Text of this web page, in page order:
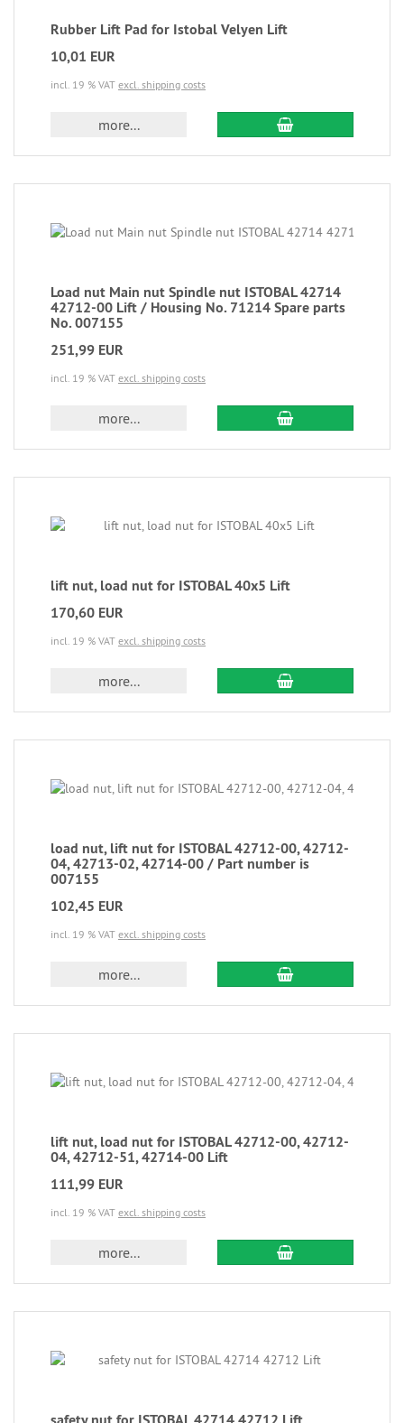
Rubber Lift Pad for Istobal Velyen Lift
10,01 EUR
incl. 19 % VAT excl. shipping costs
more...
Load nut Main nut Spindle nut ISTOBAL 42714
42712-00 Lift / Housing No. 71214 Spare parts
No. 007155
251,99 EUR
incl. 19 % VAT excl. shipping costs
more...
lift nut, load nut for ISTOBAL 40x5 Lift
170,60 EUR
incl. 19 % VAT excl. shipping costs
more...
load nut, lift nut for ISTOBAL 42712-00, 42712-
04, 42713-02, 42714-00 / Part number is
007155
102,45 EUR
incl. 19 % VAT excl. shipping costs
more...
lift nut, load nut for ISTOBAL 42712-00, 42712-
04, 42712-51, 42714-00 Lift
111,99 EUR
incl. 19 % VAT excl. shipping costs
more...